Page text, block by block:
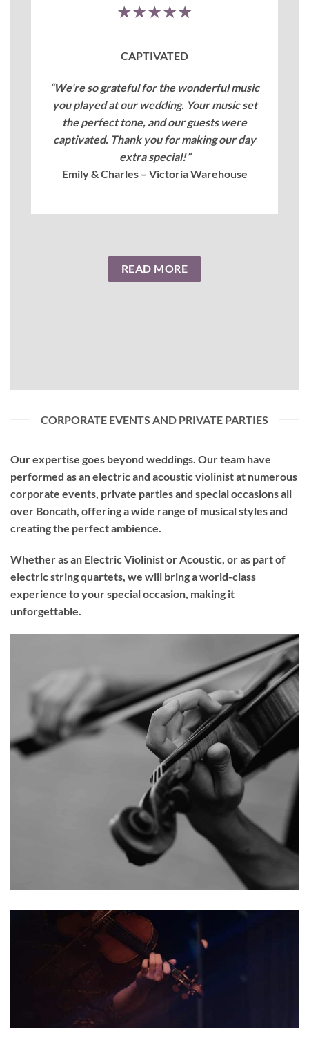
★★★★★
CAPTIVATED
“We’re so grateful for the wonderful music
you played at our wedding. Your music set
the perfect tone, and our guests were
captivated. Thank you for making our day
extra special!”
Emily & Charles – Victoria Warehouse
READ MORE
CORPORATE EVENTS AND PRIVATE PARTIES
Our expertise goes beyond weddings. Our team have
performed as anelectric and acoustic violinistat numerous
corporate events, private parties and special occasions all
over Boncath, offering a wide range of musical styles and
creating the perfect ambience.
Whether as an Electric Violinist or Acoustic, or as part of
electric string quartets, we will bring a world-class
experience to yourspecial occasion, making it
unforgettable.